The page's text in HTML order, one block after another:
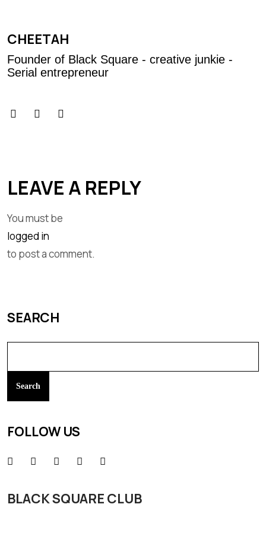
CHEETAH
Founder of Black Square - creative junkie -
Serial entrepreneur
LEAVE A REPLY
You must be
logged in
to post a comment.
SEARCH
Search
FOLLOW US
BLACK SQUARE CLUB